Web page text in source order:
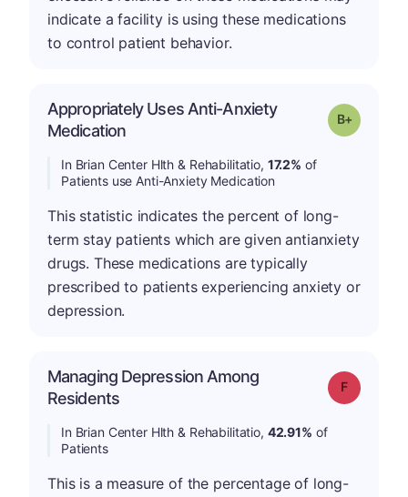
indicate a facility is using these medications
to control patient behavior.
Appropriately Uses Anti-Anxiety
Medication
Grade: B-
In Brian Center Hlth & Rehabilitatio, 17.2% of
Patients use Anti-Anxiety Medication
This statistic indicates the percent of long-
term stay patients which are given antianxiety
drugs. These medications are typically
prescribed to patients experiencing anxiety or
depression.
Managing Depression Among
Residents
Grade: F
In Brian Center Hlth & Rehabilitatio, 42.91% of
Patients
This is a measure of the percentage of long-